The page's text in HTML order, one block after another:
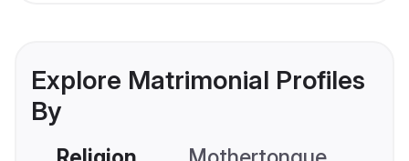
Explore Matrimonial Profiles
By